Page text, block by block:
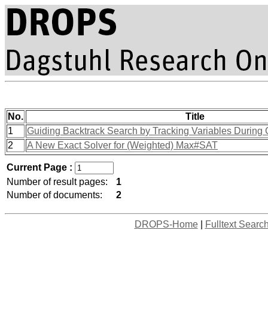
No.
Title
1
Guiding Backtrack Search by Tracking Variables During
2
A New Exact Solver for (Weighted) Max#SAT
Current Page :
Number of result pages:
1
Number of documents:
2
DROPS-Home| Fulltext